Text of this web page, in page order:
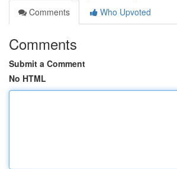
Comments
Who Upvoted
Comments
Submit a Comment
No HTML